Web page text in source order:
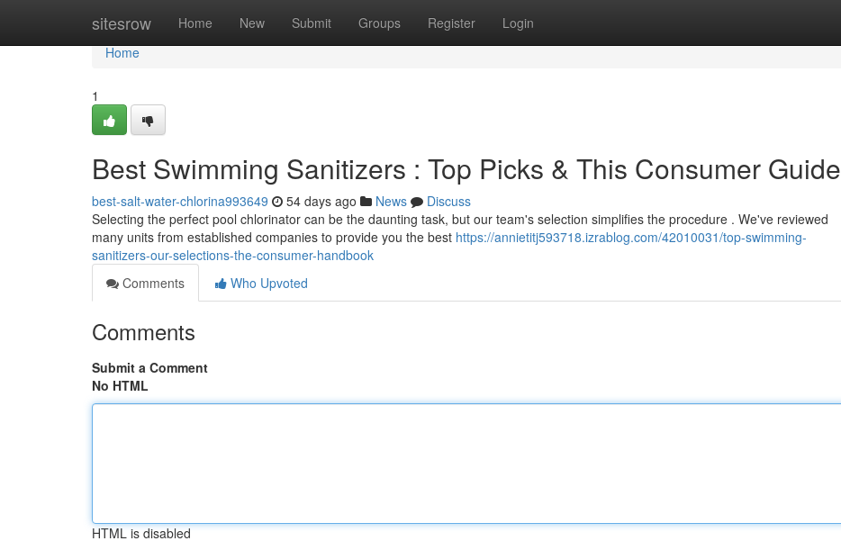
sitesrow Home New Submit Groups Register Login
Home
Home
1
Best Swimming Sanitizers : Top Picks & This Consumer Guide
best-salt-water-chlorina993649 54 days ago News
Discuss
Selecting the perfect pool chlorinator can be the daunting task, but our team's selection simplifies the procedure . We've reviewed
many units from established companies to provide you the best https://annietitj593718.izrablog.com/42010031/top-swimming-
sanitizers-our-selections-the-consumer-handbook
Comments
Who Upvoted
Comments
Submit a Comment
No HTML
HTML is disabled